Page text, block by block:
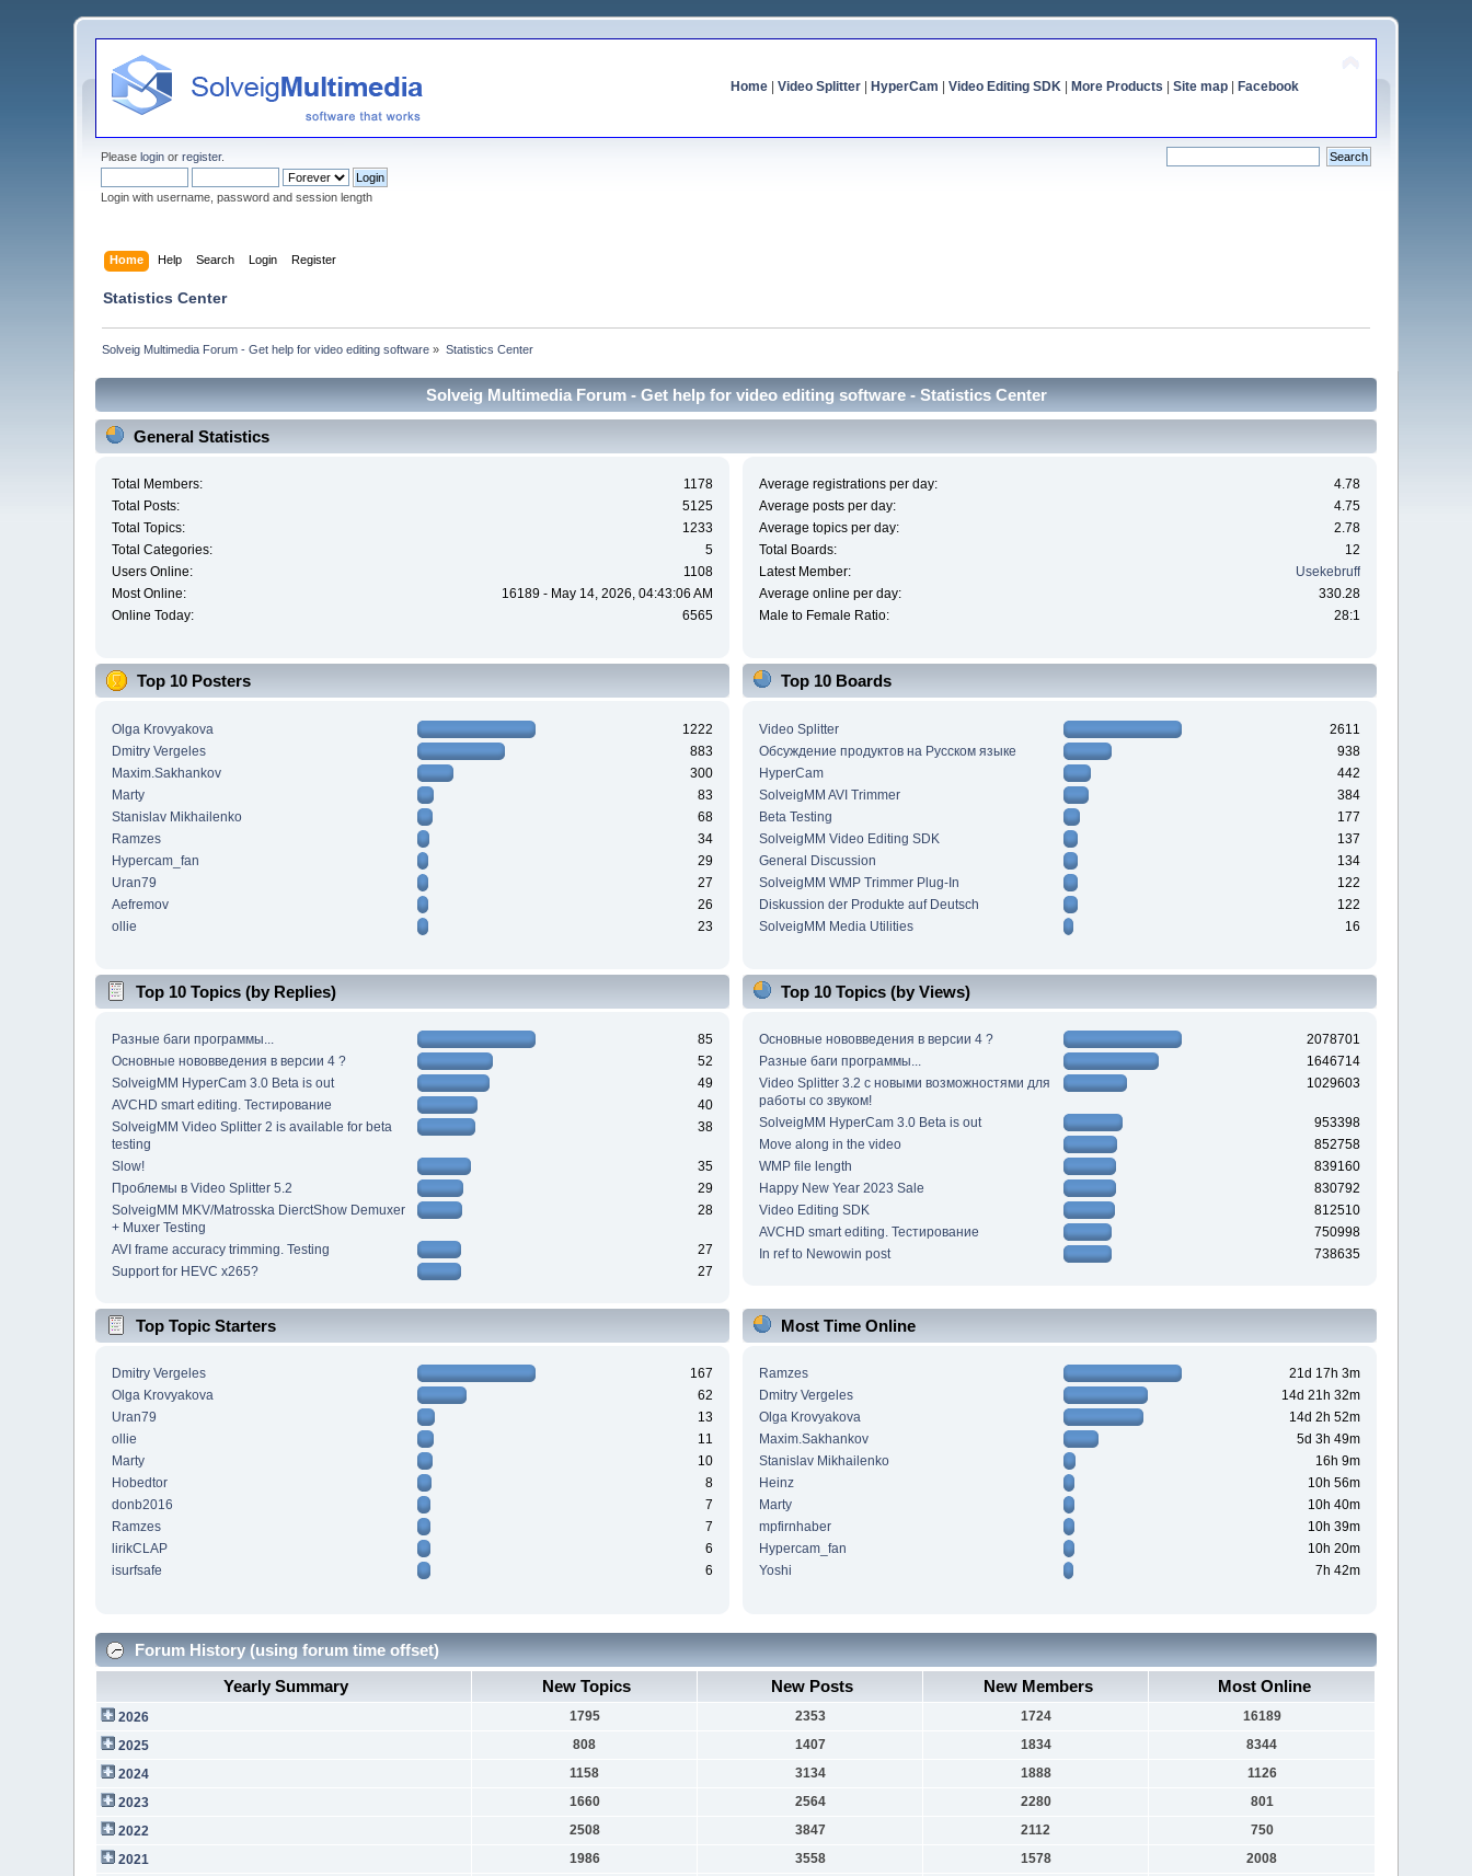
Home| Video Splitter| HyperCam Video Editing SDK| More Products Site map| Facebook
Pleaselogin orregister.
Login with username, password and session length
Home Help Search Login Register
Statistics Center
Solveig Multimedia Forum - Get help for video editing software » Statistics Center
Solveig Multimedia Forum - Get help for video editing software - Statistics Center
General Statistics
Total Members:
1178
Total Posts:
5125
Total Topics:
1233
Total Categories:
5
Users Online:
1108
Most Online:
16189 - May 14, 2026, 04:43:06 AM
Online Today:
6565
Average registrations per day:
4.78
Average posts per day:
4.75
Average topics per day:
2.78
Total Boards:
12
Latest Member:
Usekebruff
Average online per day:
330.28
Male to Female Ratio:
28:1
Top 10 Posters
Olga Krovyakova
1222
Dmitry Vergeles
883
Maxim.Sakhankov
300
Marty
83
Stanislav Mikhailenko
68
Ramzes
34
Hypercam_fan
29
Uran79
27
Aefremov
26
ollie
23
Top 10 Boards
Video Splitter
2611
Обсуждение продуктов на Русском языке
938
HyperCam
442
SolveigMM AVI Trimmer
384
Beta Testing
177
SolveigMM Video Editing SDK
137
General Discussion
134
SolveigMM WMP Trimmer Plug-In
122
Diskussion der Produkte auf Deutsch
122
SolveigMM Media Utilities
16
Top 10 Topics (by Replies)
Разные баги программы...
85
Основные нововведения в версии 4 ?
52
SolveigMM HyperCam 3.0 Beta is out
49
AVCHD smart editing. Тестирование
40
SolveigMM Video Splitter 2 is available for beta
testing
38
Slow!
35
Проблемы в Video Splitter 5.2
29
SolveigMM MKV/Matrosska DierctShow Demuxer
+ Muxer Testing
28
AVI frame accuracy trimming. Testing
27
Support for HEVC x265?
27
Top 10 Topics (by Views)
Основные нововведения в версии 4 ?
2078701
Разные баги программы...
1646714
Video Splitter 3.2 c новыми возможностями для
работы со звуком!
1029603
SolveigMM HyperCam 3.0 Beta is out
953398
Move along in the video
852758
WMP file length
839160
Happy New Year 2023 Sale
830792
Video Editing SDK
812510
AVCHD smart editing. Тестирование
750998
In ref to Newowin post
738635
Top Topic Starters
Dmitry Vergeles
167
Olga Krovyakova
62
Uran79
13
ollie
11
Marty
10
Hobedtor
8
donb2016
7
Ramzes
7
lirikCLAP
6
isurfsafe
6
Most Time Online
Ramzes
21d 17h 3m
Dmitry Vergeles
14d 21h 32m
Olga Krovyakova
14d 2h 52m
Maxim.Sakhankov
5d 3h 49m
Stanislav Mikhailenko
16h 9m
Heinz
10h 56m
Marty
10h 40m
mpfirnhaber
10h 39m
Hypercam_fan
10h 20m
Yoshi
7h 42m
Forum History (using forum time offset)
Yearly Summary
New Topics New Posts New Members Most Online
2026 1795 2353 1724
16189
2025
808 1407 1834
8344
2024
1158 3134 1888
1126
2023
1660 2564 2280
801
2022
2508 3847 2112
750
2021
1986 3558 1578
2008